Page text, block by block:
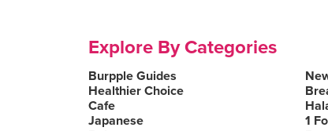
Explore By Categories
Burpple Guides
Healthier Choice
Cafe
Japanese
1